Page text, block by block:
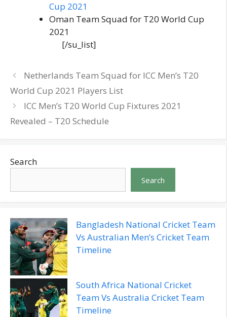
Cup 2021
Oman Team Squad for T20 World Cup
2021
[/su_list]
Netherlands Team Squad for ICC Men’s T20
World Cup 2021 Players List
ICC Men’s T20 World Cup Fixtures 2021
Revealed – T20 Schedule
Search
Search
Bangladesh National Cricket Team
Vs Australian Men’s Cricket Team
Timeline
South Africa National Cricket
Team Vs Australia Cricket Team
Timeline